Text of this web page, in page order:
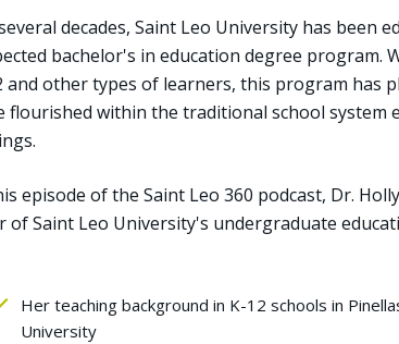
decades, Saint Leo University has
bachelor's in education degree program.
and other types of learners, this program has
flourished within the traditional school
episode of the Saint Leo 360 podcast, Dr.
of Saint Leo University's undergraduate
Her teaching background in K-12 schools in
University